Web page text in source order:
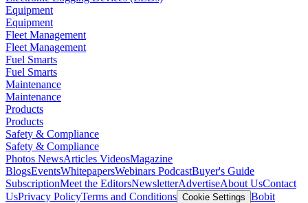
Equipment
Equipment
Fleet Management
Fleet Management
Fuel Smarts
Fuel Smarts
Maintenance
Maintenance
Products
Products
Safety & Compliance
Safety & Compliance
Photos NewsArticles VideosMagazine
BlogsEventsWhitepapersWebinars PodcastBuyer's Guide
SubscriptionMeet the EditorsNewsletterAdvertiseAbout UsContact
UsPrivacy PolicyTerms and Conditions Cookie Settings Bobit